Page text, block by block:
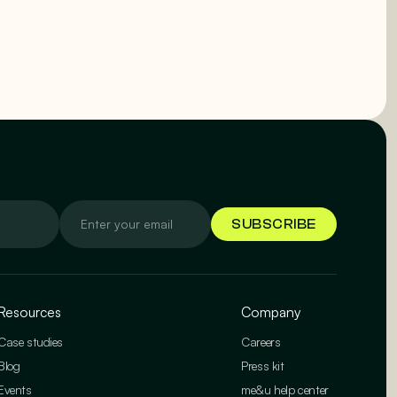
studies
Company
Careers
Press kit
me&u help center